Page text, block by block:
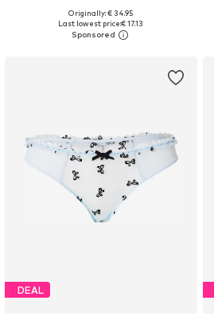
Available sizes: XS, S, M, L, XL
Add to basket
Originally: € 34.95
Last lowest price:€ 17.13
DEAL